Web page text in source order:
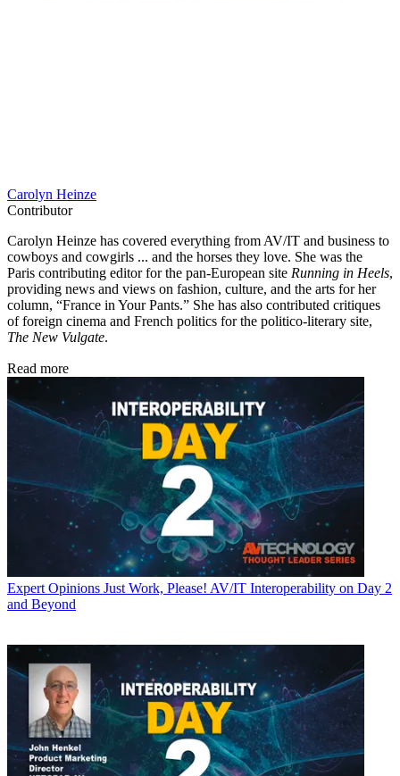
Carolyn Heinze
Contributor
Carolyn Heinze has covered everything from AV/IT and business to
cowboys and cowgirls ... and the horses they love. She was the
Paris contributing editor for the pan-European site Running in Heels,
providing news and views on fashion, culture, and the arts for her
column, “France in Your Pants.” She has also contributed critiques
of foreign cinema and French politics for the politico-literary site,
The New Vulgate.
Read more
Expert Opinions Just Work, Please! AV/IT Interoperability on Day 2
and Beyond